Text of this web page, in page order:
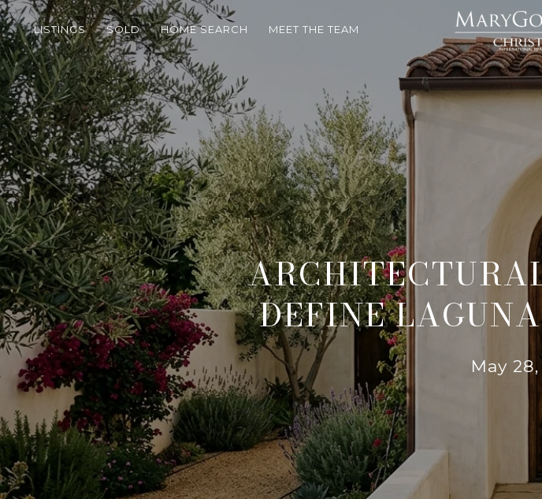
LISTINGS SOLD HOME SEARCH MEET THE TEAM
DEFINE
May